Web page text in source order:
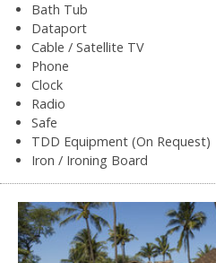
Bath Tub
Dataport
Cable / Satellite TV
Phone
Clock
Radio
Safe
TDD Equipment (On Request)
Iron / Ironing Board